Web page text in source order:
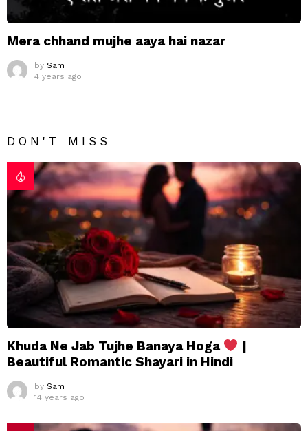
Mera chhand mujhe aaya hai nazar
by Sam
4 years ago
DON'T MISS
Khuda Ne Jab Tujhe Banaya Hoga
|
Beautiful Romantic Shayari in Hindi
by Sam
14 years ago